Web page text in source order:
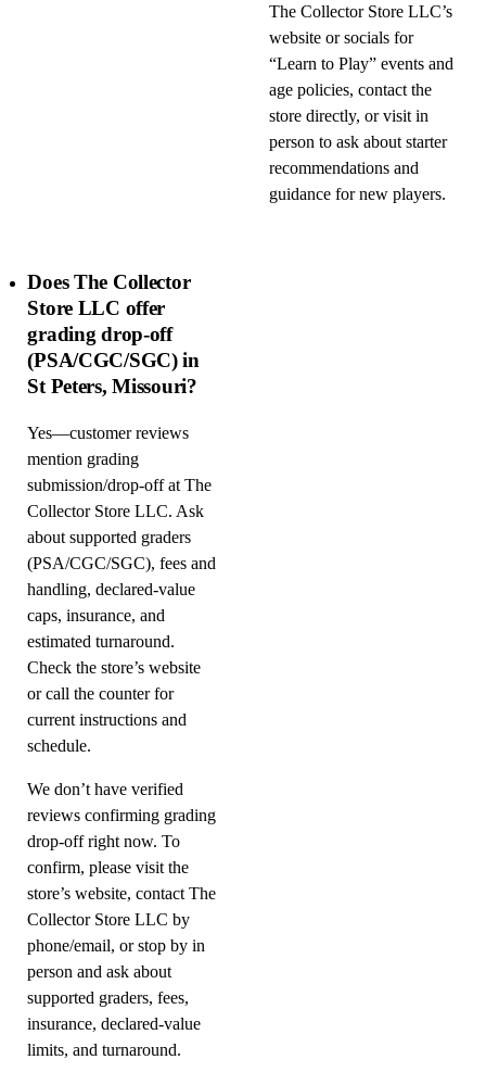
The Collector Store LLC’s
website or socials for
“Learn to Play” events and
age policies, contact the
store directly, or visit in
person to ask about starter
recommendations and
guidance for new players.
Does The Collector
Store LLC offer
grading drop-off
(PSA/CGC/SGC) in
St Peters, Missouri?
Yes—customer reviews
mention grading
submission/drop-off at The
Collector Store LLC. Ask
about supported graders
(PSA/CGC/SGC), fees and
handling, declared-value
caps, insurance, and
estimated turnaround.
Check the store’s website
or call the counter for
current instructions and
schedule.
We don’t have verified
reviews confirming grading
drop-off right now. To
confirm, please visit the
store’s website, contact The
Collector Store LLC by
phone/email, or stop by in
person and ask about
supported graders, fees,
insurance, declared-value
limits, and turnaround.